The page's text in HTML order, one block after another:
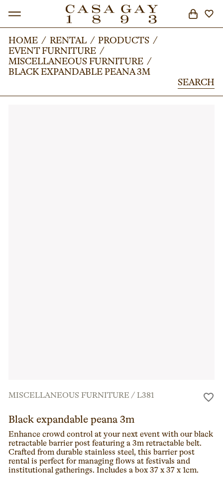
SEARCH
HOME / RENTAL / PRODUCTS /
EVENT FURNITURE /
MISCELLANEOUS FURNITURE /
BLACK EXPANDABLE PEANA 3M
SEARCH
HOME / RENTAL / PRODUCTS /
EVENT FURNITURE /
MISCELLANEOUS FURNITURE /
BLACK EXPANDABLE PEANA 3M
SEARCH
MISCELLANEOUS FURNITURE /L381
Black expandable peana 3m
Enhance crowd control at your next event with our black
retractable barrier post featuring a 3m retractable belt.
Crafted from durable stainless steel, this barrier post
rental is perfect for managing flows at festivals and
institutional gatherings. Includes a box 37 x 37 x 1cm.